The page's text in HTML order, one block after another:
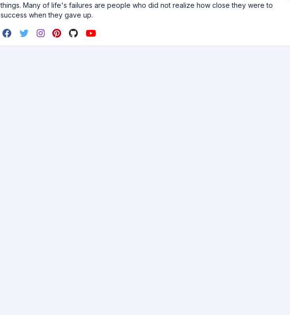
things. Many of life's failures are people who did not realize how close they were to
success when they gave up.